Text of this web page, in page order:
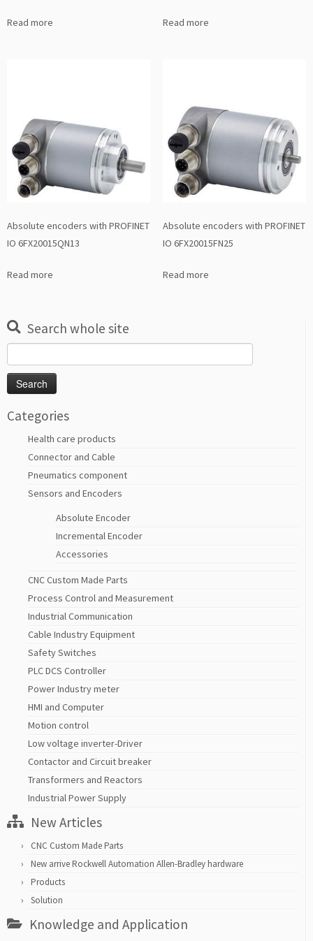
Read more Read more
Absolute encoders with PROFINET
IO 6FX20015QN13
Read more
Absolute encoders with PROFINET
IO 6FX20015FN25
Read more
Search whole site
for:
Categories
Health care products
Connector and Cable
Pneumatics component
Sensors and Encoders
Absolute Encoder
Incremental Encoder
Accessories
CNC Custom Made Parts
Process Control and Measurement
Industrial Communication
Cable Industry Equipment
Safety Switches
PLC DCS Controller
Power Industry meter
HMI and Computer
Motion control
Low voltage inverter-Driver
Contactor and Circuit breaker
Transformers and Reactors
Industrial Power Supply
New Articles
CNC Custom Made Parts
New arrive Rockwell Automation Allen-Bradley hardware
Products
Solution
Knowledge and Application